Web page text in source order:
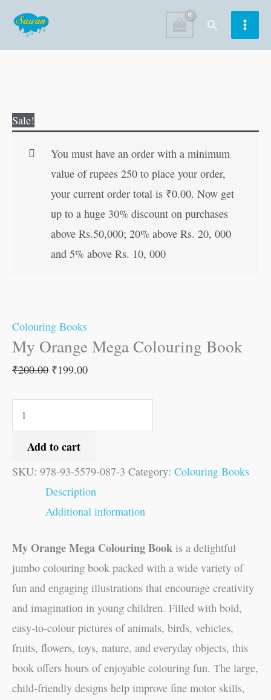
content
Search
Sale!
You must have an order with a minimum
value of rupees 250 to place your order,
your current order total is ₹0.00. Now get
up to a huge 30% discount on purchases
above Rs.50,000; 20% above Rs. 20, 000
and 5% above Rs. 10, 000
Colouring Books
My Orange Mega Colouring Book
₹200.00 ₹199.00
Orange
Add to cart
SKU: 978-93-5579-087-3 Category: Colouring Books
Description
Additional information
My Orange Mega Colouring Book is a delightful
jumbo colouring book packed with a wide variety of
fun and engaging illustrations that encourage creativity
and imagination in young children. Filled with bold,
easy-to-colour pictures of animals, birds, vehicles,
fruits, flowers, toys, nature, and everyday objects, this
book offers hours of enjoyable colouring fun. The large,
child-friendly designs help improve fine motor skills,